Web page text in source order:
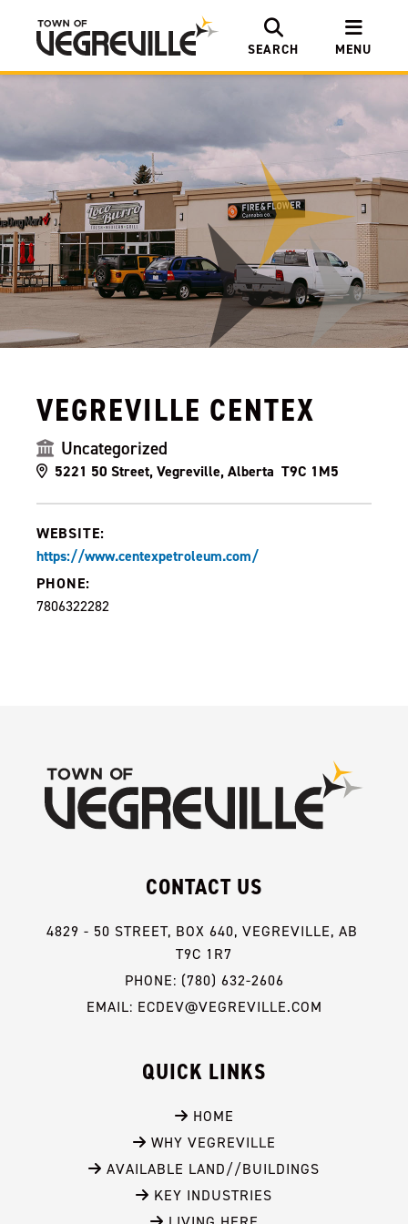
SEARCH MENU
VEGREVILLE CENTEX
Uncategorized
5221 50 Street, Vegreville, Alberta T9C 1M5
WEBSITE:
https://www.centexpetroleum.com/
PHONE:
7806322282
CONTACT US
4829 - 50 STREET, BOX 640, VEGREVILLE, AB
T9C 1R7
PHONE: (780) 632-2606
EMAIL: ECDEV@VEGREVILLE.COM
QUICK LINKS
HOME
WHY VEGREVILLE
AVAILABLE LAND//BUILDINGS
KEY INDUSTRIES